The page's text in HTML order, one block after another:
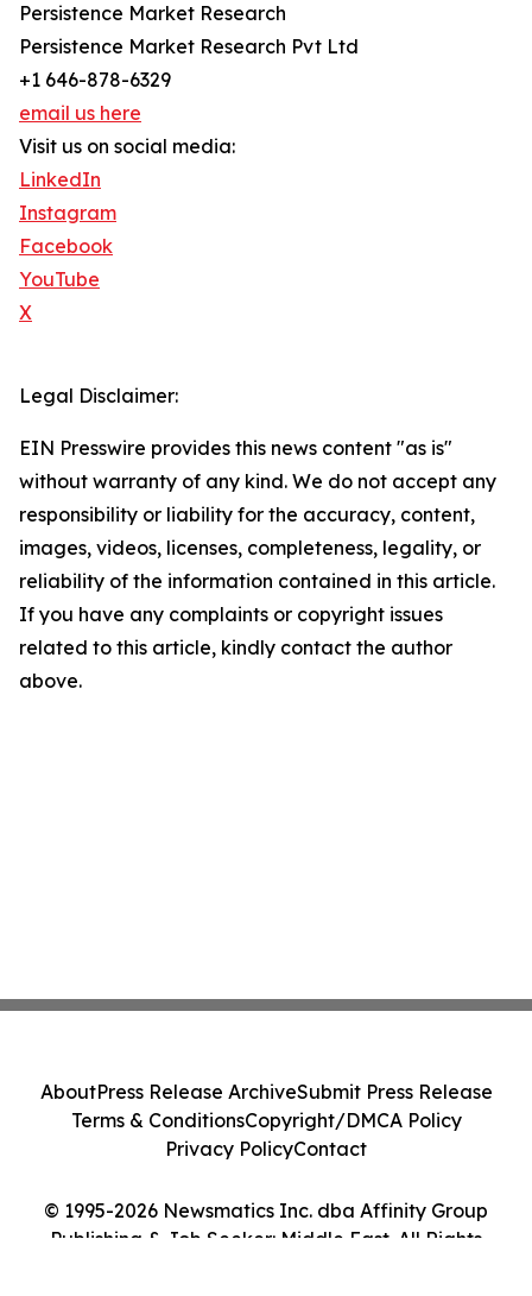
Persistence Market Research
Persistence Market Research Pvt Ltd
+1 646-878-6329
email us here
Visit us on social media:
LinkedIn
Instagram
Facebook
YouTube
X
Legal Disclaimer:
EIN Presswire provides this news content "as is"
without warranty of any kind. We do not accept any
responsibility or liability for the accuracy, content,
images, videos, licenses, completeness, legality, or
reliability of the information contained in this article.
If you have any complaints or copyright issues
related to this article, kindly contact the author
above.
© 1995-2026 Newsmatics Inc. dba Affinity Group
Publishing & Job Seeker: Middle East. All Rights
AboutPress Release ArchiveSubmit Press Release
Terms & ConditionsCopyright/DMCA Policy
Privacy PolicyContact